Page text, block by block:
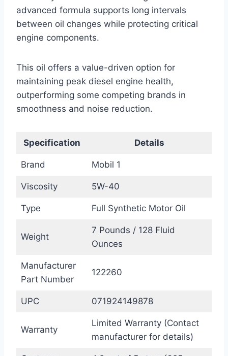
advanced formula supports long intervals
between oil changes while protecting critical
engine components.
This oil offers a value-driven option for
maintaining peak diesel engine health,
outperforming some competing brands in
smoothness and noise reduction.
Specification Details
Brand Mobil 1
Viscosity 5W-40
Type Full Synthetic Motor Oil
Weight
7 Pounds / 128 Fluid
Ounces
Manufacturer
Part Number
122260
UPC 071924149878
Warranty
Limited Warranty (Contact
manufacturer for details)